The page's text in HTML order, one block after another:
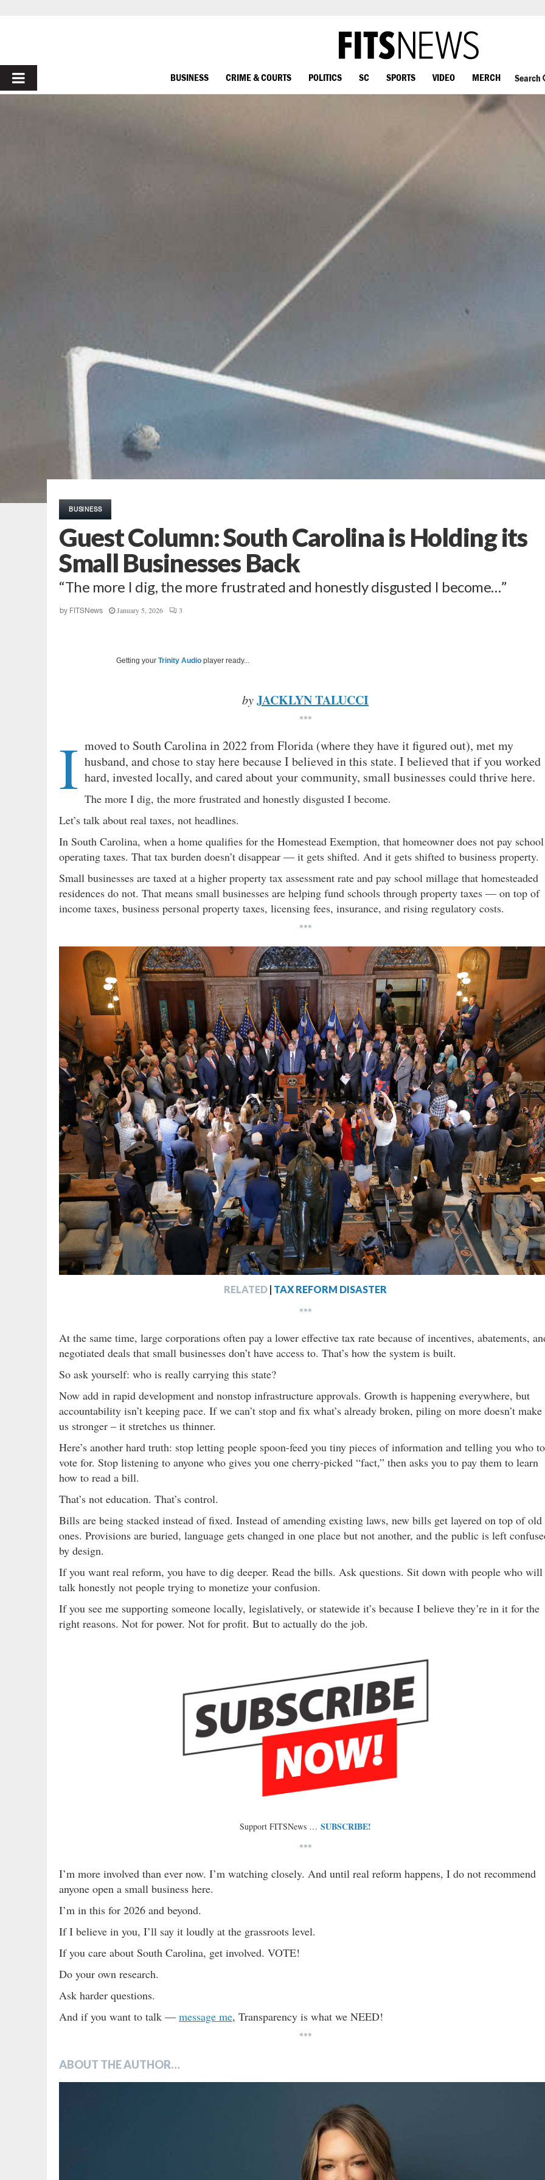
PRIMARY
BUSINESS CRIME & COURTS POLITICS SC SPORTS VIDEO MERCH Search
BUSINESS
Guest Column: South Carolina is Holding its
Small Businesses Back
“The more I dig, the more frustrated and honestly disgusted I become…”
by FITSNews January 5, 2026 3
Getting your Trinity Audio player ready...
byJACKLYN TALUCCI
***
I moved to South Carolina in 2022 from Florida (where they have it figured out), met my
husband, and chose to stay here because I believed in this state. I believed that if you worked
hard, invested locally, and cared about your community, small businesses could thrive here.
The more I dig, the more frustrated and honestly disgusted I become.
Let’s talk about real taxes, not headlines.
In South Carolina, when a home qualifies for the Homestead Exemption, that homeowner does not pay school
operating taxes. That tax burden doesn’t disappear — it gets shifted. And it gets shifted to business property.
Small businesses are taxed at a higher property tax assessment rate and pay school millage that homesteaded
residences do not. That means small businesses are helping fund schools through property taxes — on top of
income taxes, business personal property taxes, licensing fees, insurance, and rising regulatory costs.
***
RELATED | TAX REFORM DISASTER
***
At the same time, large corporations often pay a lower effective tax rate because of incentives, abatements,
negotiated deals that small businesses don’t have access to. That’s how the system is built.
So ask yourself: who is really carrying this state?
Now add in rapid development and nonstop infrastructure approvals. Growth is happening everywhere, but
accountability isn’t keeping pace. If we can’t stop and fix what’s already broken, piling on more doesn’t make
us stronger – it stretches us thinner.
Here’s another hard truth: stop letting people spoon-feed you tiny pieces of information and telling you who to
vote for. Stop listening to anyone who gives you one cherry-picked “fact,” then asks you to pay them to learn
how to read a bill.
That’s not education. That’s control.
Bills are being stacked instead of fixed. Instead of amending existing laws, new bills get layered on top of old
ones. Provisions are buried, language gets changed in one place but not another, and the public is left
by design.
If you want real reform, you have to dig deeper. Read the bills. Ask questions. Sit down with people who will
talk honestly not people trying to monetize your confusion.
If you see me supporting someone locally, legislatively, or statewide it’s because I believe they’re in it for the
right reasons. Not for power. Not for profit. But to actually do the job.
Support FITSNews … SUBSCRIBE!
***
I’m more involved than ever now. I’m watching closely. And until real reform happens, I do not recommend
anyone open a small business here.
I’m in this for 2026 and beyond.
If I believe in you, I’ll say it loudly at the grassroots level.
If you care about South Carolina, get involved. VOTE!
Do your own research.
Ask harder questions.
And if you want to talk — message me, Transparency is what we NEED!
***
ABOUT THE AUTHOR…